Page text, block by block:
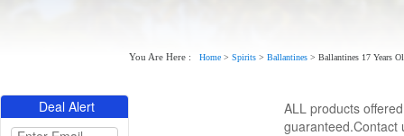
Deal Alert
You Are Here : Home > Spirits > Ballantines > Ballantines 17 Years
ALL products
guaranteed.Contact